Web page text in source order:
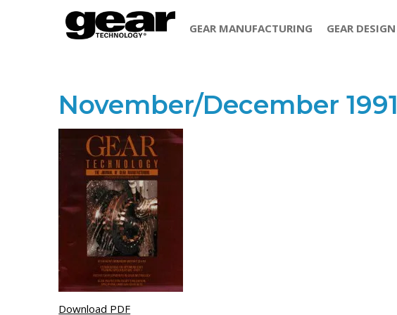
GEAR MANUFACTURING GEAR DESIGN
November/December 1991
Download PDF